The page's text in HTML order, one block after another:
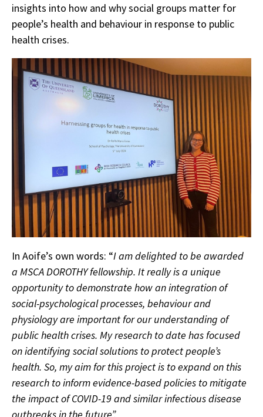
insights into how and why social groups matter for
people’s health and behaviour in response to public
health crises.
In Aoife’s own words: “I am delighted to be awarded
a MSCA DOROTHY fellowship. It really is a unique
opportunity to demonstrate how an integration of
social-psychological processes, behaviour and
physiology are important for our understanding of
public health crises. My research to date has focused
on identifying social solutions to protect people’s
health. So, my aim for this project is to expand on this
research to inform evidence-based policies to mitigate
the impact of COVID-19 and similar infectious disease